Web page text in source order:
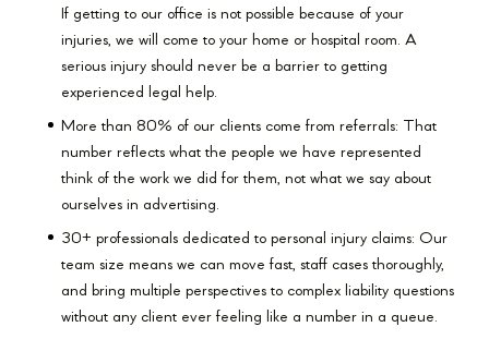
If getting to our office is not possible because of your
injuries, we will come to your home or hospital room. A
serious injury should never be a barrier to getting
experienced legal help.
More than 80% of our clients come from referrals: That
number reflects what the people we have represented
think of the work we did for them, not what we say about
ourselves in advertising.
30+ professionals dedicated to personal injury claims: Our
team size means we can move fast, staff cases thoroughly,
and bring multiple perspectives to complex liability questions
without any client ever feeling like a number in a queue.